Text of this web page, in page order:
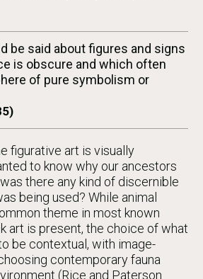
be said about figures and signs
is obscure and which often
of pure symbolism or
figurative art is visually
to know why our ancestors
there any kind of discernible
being used? While animal
theme in most known
art is present, the choice of what
be contextual, with image-
contemporary fauna
(Rice and Paterson